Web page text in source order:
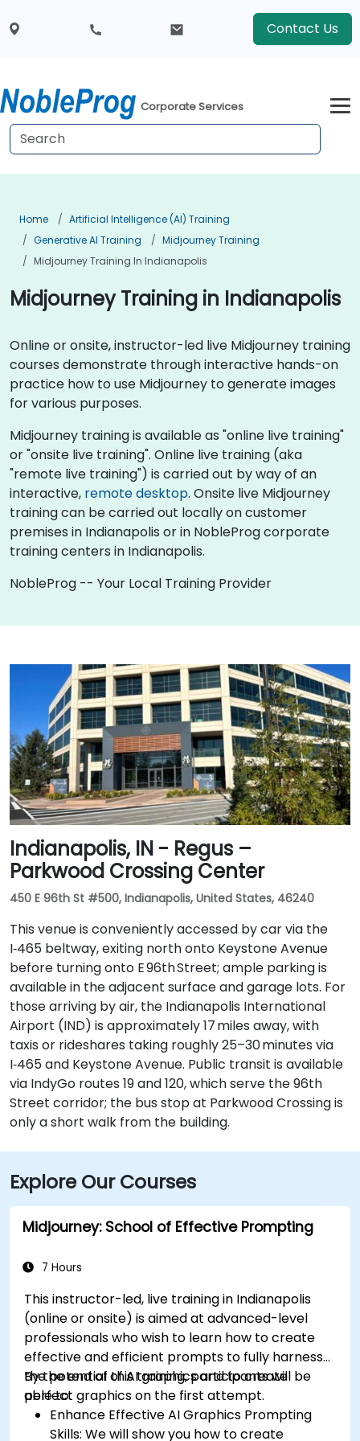
Contact Us
Corporate Services
Home
Artificial Intelligence (AI) Training
Generative AI Training
Midjourney Training
Midjourney Training In Indianapolis
Midjourney Training in Indianapolis
Online or onsite, instructor-led live Midjourney training
courses demonstrate through interactive hands-on
practice how to use Midjourney to generate images
for various purposes.
Midjourney training is available as "online live training"
or "onsite live training". Online live training (aka
"remote live training") is carried out by way of an
interactive, remote desktop. Onsite live Midjourney
training can be carried out locally on customer
premises in Indianapolis or in NobleProg corporate
training centers in Indianapolis.
NobleProg -- Your Local Training Provider
Indianapolis, IN - Regus –
Parkwood Crossing Center
450 E 96th St #500, Indianapolis, United States, 46240
This venue is conveniently accessed by car via the
I‑465 beltway, exiting north onto Keystone Avenue
before turning onto E 96th Street; ample parking is
available in the adjacent surface and garage lots. For
those arriving by air, the Indianapolis International
Airport (IND) is approximately 17 miles away, with
taxis or rideshares taking roughly 25–30 minutes via
I‑465 and Keystone Avenue. Public transit is available
via IndyGo routes 19 and 120, which serve the 96th
Street corridor; the bus stop at Parkwood Crossing is
only a short walk from the building.
Explore Our Courses
Midjourney: School of Effective Prompting
7 Hours
This instructor-led, live training in Indianapolis
(online or onsite) is aimed at advanced-level
professionalswho wish to learn how to create
effective and efficient prompts to fully harness
the potential of AI graphics and to create
perfect graphics on the first attempt.
By the end of this training, participants will be
able to:
Enhance Effective AI Graphics Prompting
Skills: We will show you how to create